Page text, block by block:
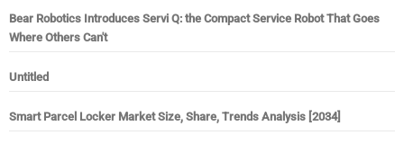
Bear Robotics Introduces Servi Q: the Compact Service Robot That Goes
Where Others Can't
Untitled
Smart Parcel Locker Market Size, Share, Trends Analysis [2034]